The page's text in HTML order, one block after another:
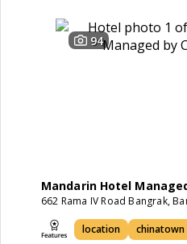
94
Mandarin Hotel
662 Rama IV Road Bangrak,
location chinatown